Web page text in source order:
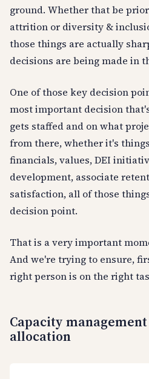
ground. Whether that be
attrition or diversity &
those things are actually
decisions are being made in
One of those key decision
most important decision
gets staffed and on what
from there, whether it's
financials, values, DEI
development, associate
satisfaction, all of those
decision point.
That is a very important
And we're trying to ensure,
right person is on the right
Capacity
allocation